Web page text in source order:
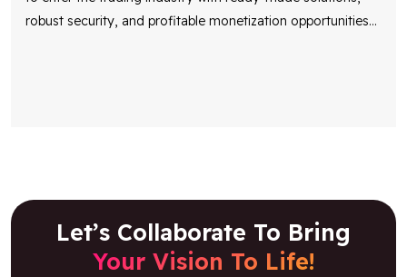
robust security, and profitable monetization opportunities...
Let’s Collaborate To Bring
Your Vision To Life!